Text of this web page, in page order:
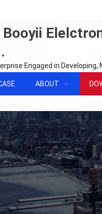
Booyii
Engaged in
ABOUT